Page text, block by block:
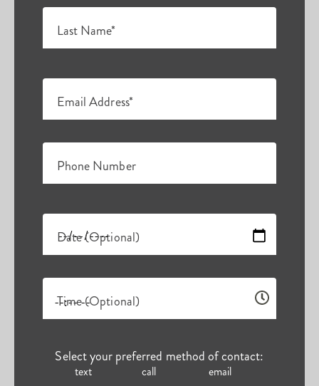
Last Name*
Email Address*
Phone Number
Date (Optional)
Time (Optional)
Select your preferred method of contact:
text call
email